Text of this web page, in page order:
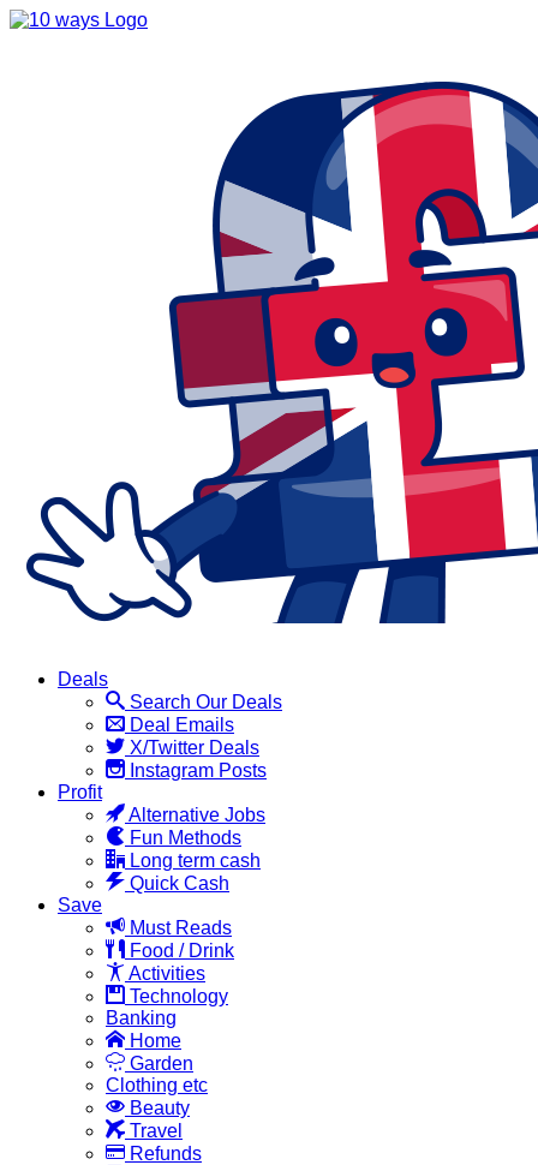
Deals
Search Our Deals
Deal Emails
X/Twitter Deals
Instagram Posts
Profit
Alternative Jobs
Fun Methods
Long term cash
Quick Cash
Save
Must Reads
Food / Drink
Activities
Technology
Banking
Home
Garden
Clothing etc
Beauty
Travel
Refunds